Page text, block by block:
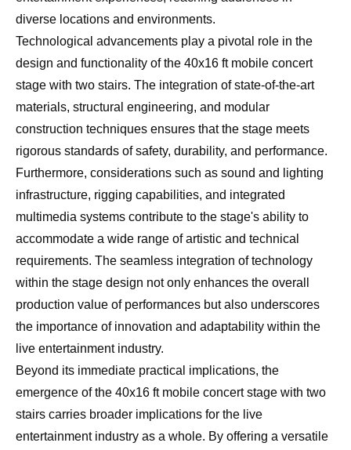
diverse locations and environments.
Technological advancements play a pivotal role in the
design and functionality of the 40x16 ft mobile concert
stage with two stairs. The integration of state-of-the-art
materials, structural engineering, and modular
construction techniques ensures that the stage meets
rigorous standards of safety, durability, and performance.
Furthermore, considerations such as sound and lighting
infrastructure, rigging capabilities, and integrated
multimedia systems contribute to the stage's ability to
accommodate a wide range of artistic and technical
requirements. The seamless integration of technology
within the stage design not only enhances the overall
production value of performances but also underscores
the importance of innovation and adaptability within the
live entertainment industry.
Beyond its immediate practical implications, the
emergence of the 40x16 ft mobile concert stage with two
stairs carries broader implications for the live
entertainment industry as a whole. By offering a versatile